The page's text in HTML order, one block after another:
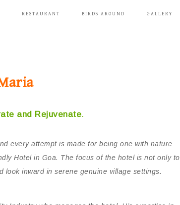
RESTAURANT BIRDS AROUND GALLERY
and Rejuvenate.
every attempt is made for being one with nature
Hotel in Goa. The focus of the hotel is not only to
inward in serene genuine village settings.